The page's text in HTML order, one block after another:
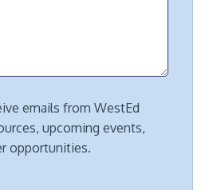
emails from WestEd
upcoming events,
opportunities.